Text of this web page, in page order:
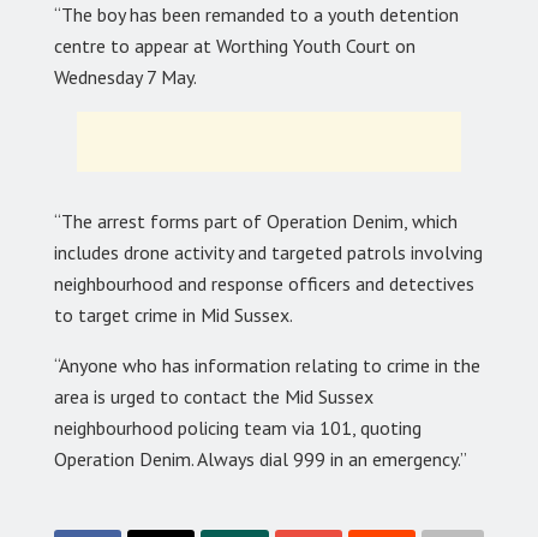
“The boy has been remanded to a youth detention
centre to appear at Worthing Youth Court on
Wednesday 7 May.
“The arrest forms part of Operation Denim, which
includes drone activity and targeted patrols involving
neighbourhood and response officers and detectives
to target crime in Mid Sussex.
“Anyone who has information relating to crime in the
area is urged to contact the Mid Sussex
neighbourhood policing team via 101, quoting
Operation Denim. Always dial 999 in an emergency.”